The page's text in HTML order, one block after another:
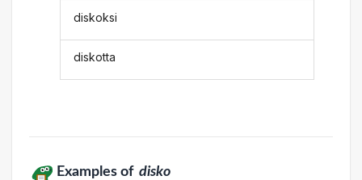
diskoksi
diskotta
Examples of disko